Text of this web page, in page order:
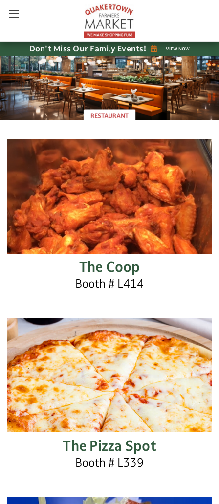
Don't Miss Our Family Events! VIEW NOW
The Coop
Booth # L414
The Pizza Spot
Booth # L339